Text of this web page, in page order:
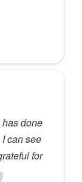
done
can see
for